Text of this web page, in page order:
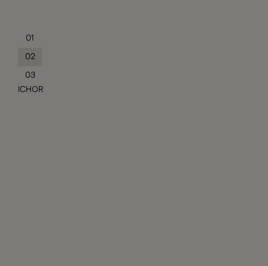
01
02
03
ICHOR